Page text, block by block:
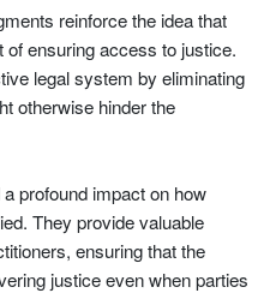
reinforce the idea that
ensuring access to justice.
legal system by eliminating
otherwise hinder the
profound impact on how
They provide valuable
ensuring that the
justice even when parties